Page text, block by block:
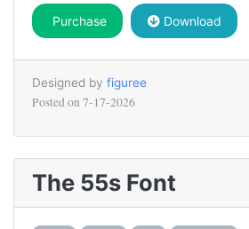
Purchase Download
Designed by figuree
Posted on 7-17-2026
The 55s Font